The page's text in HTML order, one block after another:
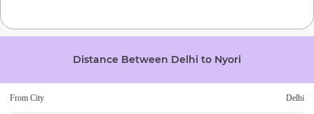
Distance Between Delhi to Nyori
From City Delhi